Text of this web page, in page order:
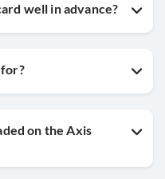
well in advance?
on the Axis